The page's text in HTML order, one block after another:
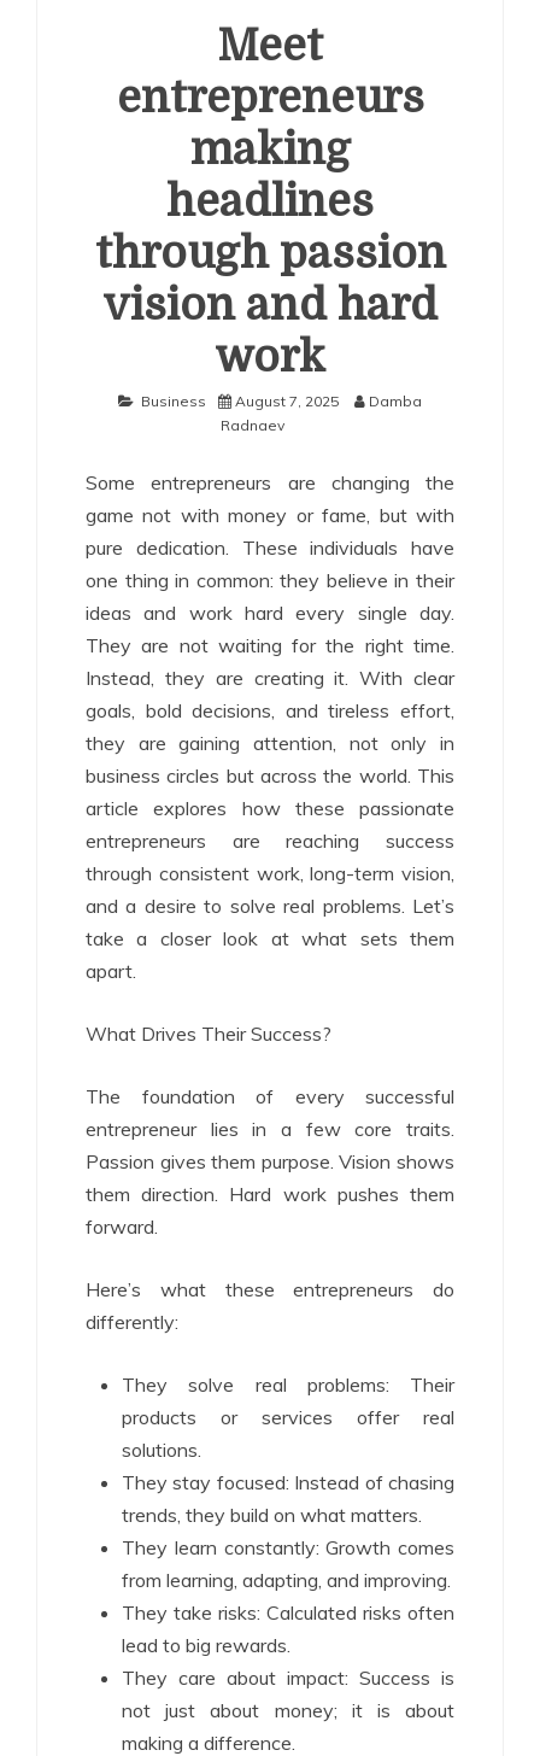
Meet
entrepreneurs
making
headlines
through passion
vision and hard
work
Business August 7, 2025
Damba
Radnaev
Some entrepreneurs are changing the
game not with money or fame, but with
pure dedication. These individuals have
one thing in common: they believe in their
ideas and work hard every single day.
They are not waiting for the right time.
Instead, they are creating it. With clear
goals, bold decisions, and tireless effort,
they are gaining attention, not only in
business circles but across the world. This
article explores how these passionate
entrepreneurs are reaching success
through consistent work, long-term vision,
and a desire to solve real problems. Let’s
take a closer look at what sets them
apart.
What Drives Their Success?
The foundation of every successful
entrepreneur lies in a few core traits.
Passion gives them purpose. Vision shows
them direction. Hard work pushes them
forward.
Here’s what these entrepreneurs do
differently:
They solve real problems: Their
products or services offer real
solutions.
They stay focused: Instead of chasing
trends, they build on what matters.
They learn constantly: Growth comes
from learning, adapting, and improving.
They take risks: Calculated risks often
lead to big rewards.
They care about impact: Success is
not just about money; it is about
making a difference.